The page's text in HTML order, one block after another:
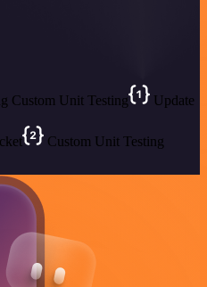
Custom Unit Testing
Update
Custom Unit Testing